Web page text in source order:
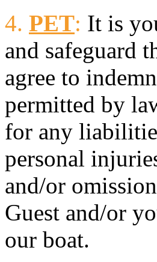
4. PET: It is
and safeguard
agree to
permitted by
for any
personal
and/or
Guest and/or
our boat.